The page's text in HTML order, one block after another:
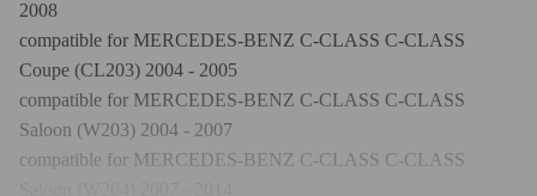
2008
compatible for MERCEDES-BENZ C-CLASS C-CLASS
Coupe (CL203) 2004 - 2005
compatible for MERCEDES-BENZ C-CLASS C-CLASS
Saloon (W203) 2004 - 2007
compatible for MERCEDES-BENZ C-CLASS C-CLASS